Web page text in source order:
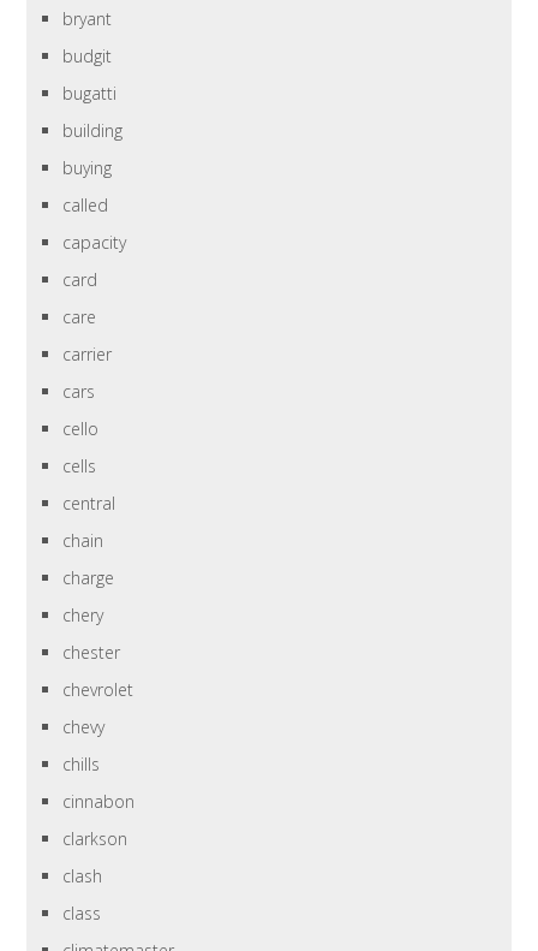
bryant
budgit
bugatti
building
buying
called
capacity
card
care
carrier
cars
cello
cells
central
chain
charge
chery
chester
chevrolet
chevy
chills
cinnabon
clarkson
clash
class